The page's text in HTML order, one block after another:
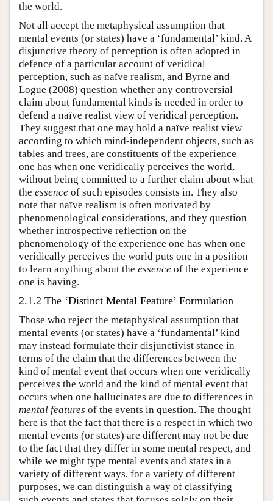
the world.
Not all accept the metaphysical assumption that
mental events (or states) have a ‘fundamental’ kind. A
disjunctive theory of perception is often adopted in
defence of a particular account of veridical
perception, such as naïve realism, and Byrne and
Logue (2008) question whether any controversial
claim about fundamental kinds is needed in order to
defend a naïve realist view of veridical perception.
They suggest that one may hold a naïve realist view
according to which mind-independent objects, such as
tables and trees, are constituents of the experience
one has when one veridically perceives the world,
without being committed to a further claim about what
the essence of such episodes consists in. They also
note that naïve realism is often motivated by
phenomenological considerations, and they question
whether introspective reflection on the
phenomenology of the experience one has when one
veridically perceives the world puts one in a position
to learn anything about the essence of the experience
one is having.
2.1.2 The ‘Distinct Mental Feature’ Formulation
Those who reject the metaphysical assumption that
mental events (or states) have a ‘fundamental’ kind
may instead formulate their disjunctivist stance in
terms of the claim that the differences between the
kind of mental event that occurs when one veridically
perceives the world and the kind of mental event that
occurs when one hallucinates are due to differences in
mental features of the events in question. The thought
here is that the fact that there is a respect in which two
mental events (or states) are different may not be due
to the fact that they differ in some mental respect, and
while we might type mental events and states in a
variety of different ways, for a variety of different
purposes, we can distinguish a way of classifying